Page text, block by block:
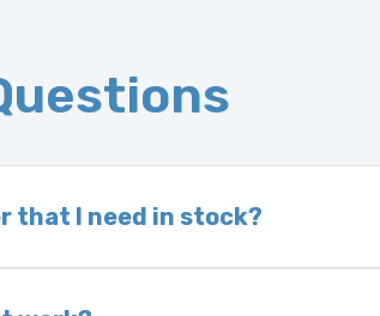
that I need in stock?
and we do not have one in
It is very rare that we will not